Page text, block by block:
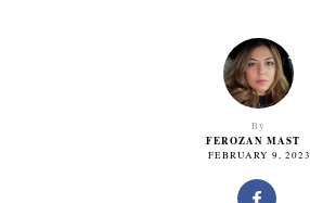
By
FEROZAN MAST
FEBRUARY 9, 2023